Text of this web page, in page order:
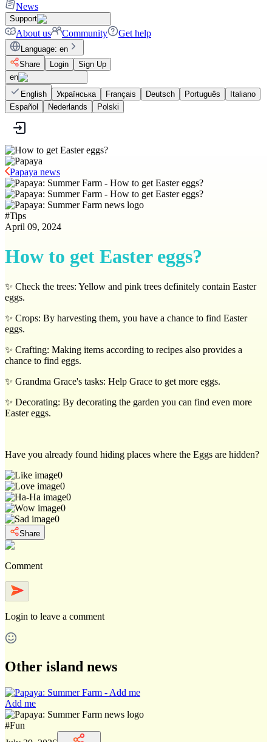
News
Support
About us Community Get help
Language: en
Share
Login
Sign Up
en
English
Українська Français Deutsch Português
Italiano
Español
Nederlands Polski
Papaya news
#Tips
April 09, 2024
How to get Easter eggs?
✨ Check the trees: Yellow and pink trees definitely contain Easter
eggs.
✨ Crops: By harvesting them, you have a chance to find Easter
eggs.
✨ Crafting: Making items according to recipes also provides a
chance to find eggs.
✨ Grandma Grace's tasks: Help Grace to get more eggs.
✨ Decorating: By decorating the garden you can find even more
Easter eggs.
Have you already found hiding places where the Eggs are hidden?
0
0
0
0
0
Share
Comment
Login to leave a comment
Other island news
Add me
#Fun